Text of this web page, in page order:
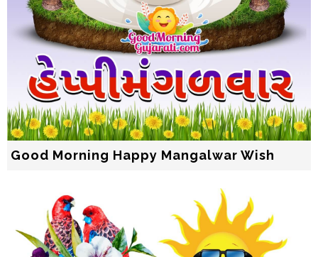
Good Morning Happy Mangalwar Wish